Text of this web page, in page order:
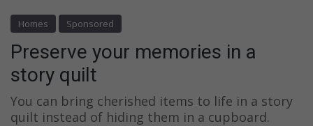
Homes Sponsored
Preserve your memories in a
story quilt
You can bring cherished items to life in a story
quilt instead of hiding them in a cupboard.